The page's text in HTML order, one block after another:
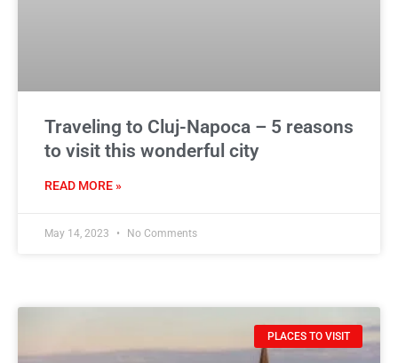
Traveling to Cluj-Napoca – 5 reasons
to visit this wonderful city
READ MORE »
May 14, 2023 No Comments
PLACES TO VISIT